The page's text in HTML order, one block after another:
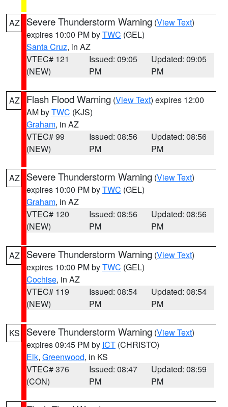
AZ Severe Thunderstorm Warning (View Text)
expires 10:00 PM byTWC (GEL)
Santa Cruz, in AZ
VTEC# 121
(NEW)
Issued: 09:05
PM
Updated: 09:05
PM
AZ Flash Flood Warning (View Text) expires 12:00
AM byTWC (KJS)
Graham, in AZ
VTEC# 99
(NEW)
Issued: 08:56
PM
Updated: 08:56
PM
AZ Severe Thunderstorm Warning (View Text)
expires 10:00 PM byTWC (GEL)
Graham, in AZ
VTEC# 120
(NEW)
Issued: 08:56
PM
Updated: 08:56
PM
AZ Severe Thunderstorm Warning (View Text)
expires 10:00 PM byTWC (GEL)
Cochise, in AZ
VTEC# 119
(NEW)
Issued: 08:54
PM
Updated: 08:54
PM
KS Severe Thunderstorm Warning (View Text)
expires 09:45 PM by ICT (CHRISTO)
Elk, Greenwood, in KS
VTEC# 376
(CON)
Issued: 08:47
PM
Updated: 08:59
PM